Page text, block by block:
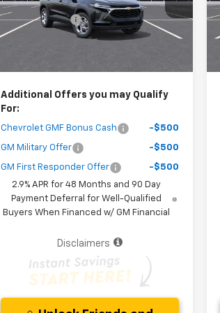
In Stock Ext. Int.
Dealer Discount -$1,400
Your Purchase Price $25,267
Additional Offers you may Qualify
For:
Chevrolet GMF Bonus Cash -$500
GM Military Offer -$500
GM First Responder Offer
-$500
2.9% APR for 48 Months and 90 Day
Payment Deferral for Well-Qualified
Buyers When Financed w/ GM Financial
Disclaimers